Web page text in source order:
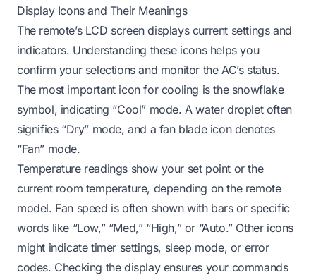
Display Icons and Their Meanings
The remote’s LCD screen displays current settings and
indicators. Understanding these icons helps you
confirm your selections and monitor the AC’s status.
The most important icon for cooling is the snowflake
symbol, indicating “Cool” mode. A water droplet often
signifies “Dry” mode, and a fan blade icon denotes
“Fan” mode.
Temperature readings show your set point or the
current room temperature, depending on the remote
model. Fan speed is often shown with bars or specific
words like “Low,” “Med,” “High,” or “Auto.” Other icons
might indicate timer settings, sleep mode, or error
codes. Checking the display ensures your commands